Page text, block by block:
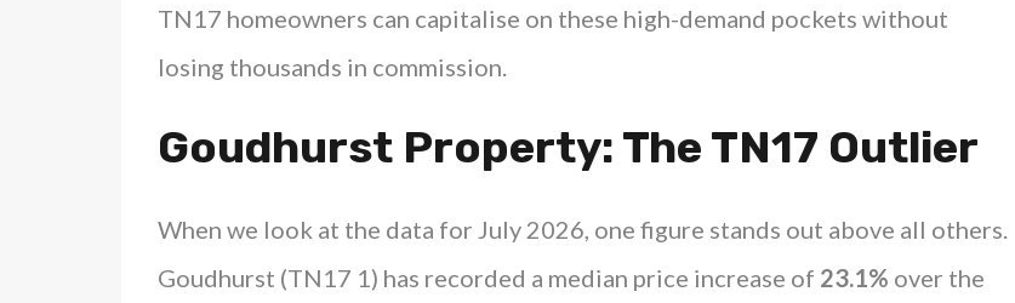
TN17 homeowners can capitalise on these high-demand pockets without
losing thousands in commission.
Goudhurst Property: The TN17 Outlier
When we look at the data for July 2026, one figure stands out above all others.
Goudhurst (TN17 1) has recorded a median price increase of 23.1% over the